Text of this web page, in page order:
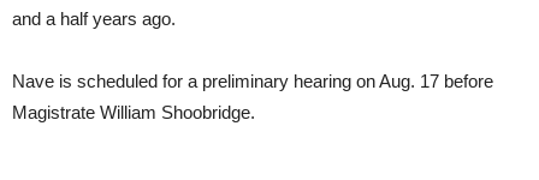
and a half years ago.
Nave is scheduled for a preliminary hearing on Aug. 17 before
Magistrate William Shoobridge.